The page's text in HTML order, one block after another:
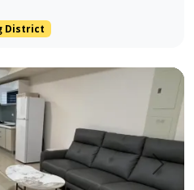
District
Next
integrated with two rail